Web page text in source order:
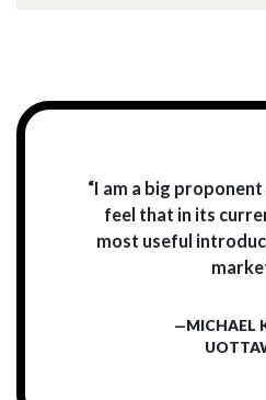
“I am a big
feel that in its
most useful
—MICHAEL